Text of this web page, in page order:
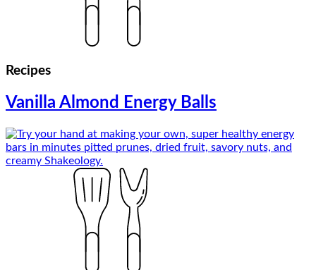
Recipes
Vanilla Almond Energy Balls